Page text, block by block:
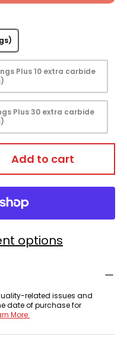
Plus 10 extra carbide
Plus 30 extra carbide
Add to cart
options
related issues and
date of purchase for
More.